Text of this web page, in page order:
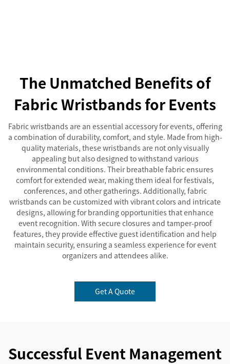
The Unmatched Benefits of
Fabric Wristbands for Events
Fabric wristbands are an essential accessory for events, offering
a combination of durability, comfort, and style. Made from high-
quality materials, these wristbands are not only visually
appealing but also designed to withstand various
environmental conditions. Their breathable fabric ensures
comfort for extended wear, making them ideal for festivals,
conferences, and other gatherings. Additionally, fabric
wristbands can be customized with vibrant colors and intricate
designs, allowing for branding opportunities that enhance
event recognition. With secure closures and tamper-proof
features, they provide effective guest identification and help
maintain security, ensuring a seamless experience for event
organizers and attendees alike.
Get A Quote
Successful Event Management